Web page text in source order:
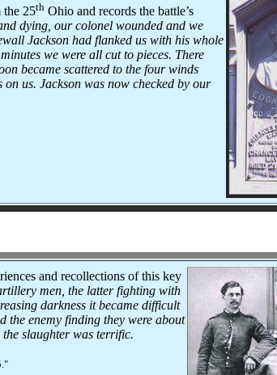
the 25th Ohio and records the battle’s
dying, our colonel wounded and we
Jackson had flanked us with his whole
we were all cut to pieces. There
became scattered to the four winds
us. Jackson was now checked by our
and recollections of this key
men, the latter fighting with
darkness it became difficult
the enemy finding they were about
slaughter was terrific.